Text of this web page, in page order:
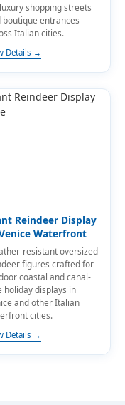
shopping streets
boutique entrances
Italian cities.
Details →
Reindeer Display
Waterfront
resistant oversized
figures crafted for
coastal and canal-
holiday displays in
and other Italian
cities.
Details →